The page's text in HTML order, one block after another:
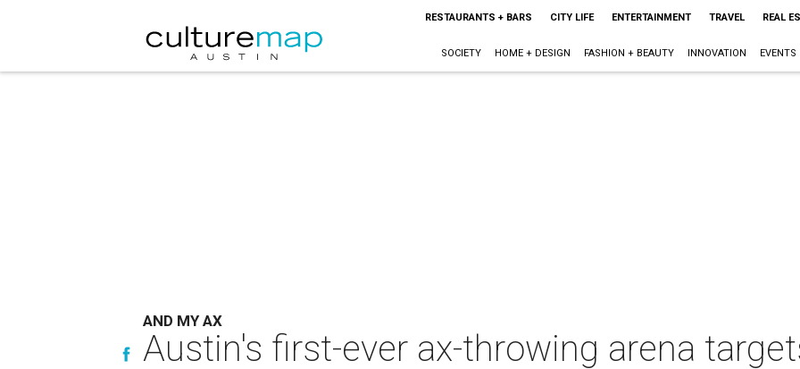
RESTAURANTS + BARS CITY LIFE ENTERTAINMENT TRAVEL REAL
SOCIETY HOME + DESIGN FASHION + BEAUTY INNOVATION EVENTS
AND MY AX
Austin's first-ever ax-throwing arena